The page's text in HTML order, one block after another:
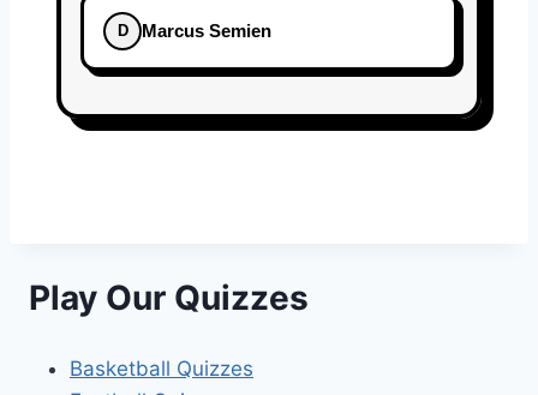
D Marcus Semien
Play Our Quizzes
Basketball Quizzes